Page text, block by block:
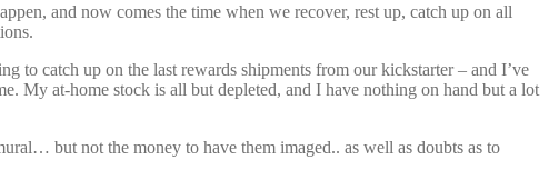
and now comes the time when we recover, rest up, catch up on all
to catch up on the last rewards shipments from our kickstarter – and I’ve
My at-home stock is all but depleted, and I have nothing on hand but a lot
but not the money to have them imaged.. as well as doubts as to